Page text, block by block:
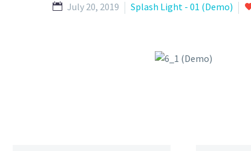
July 20, 2019 Splash Light - 01 (Demo)